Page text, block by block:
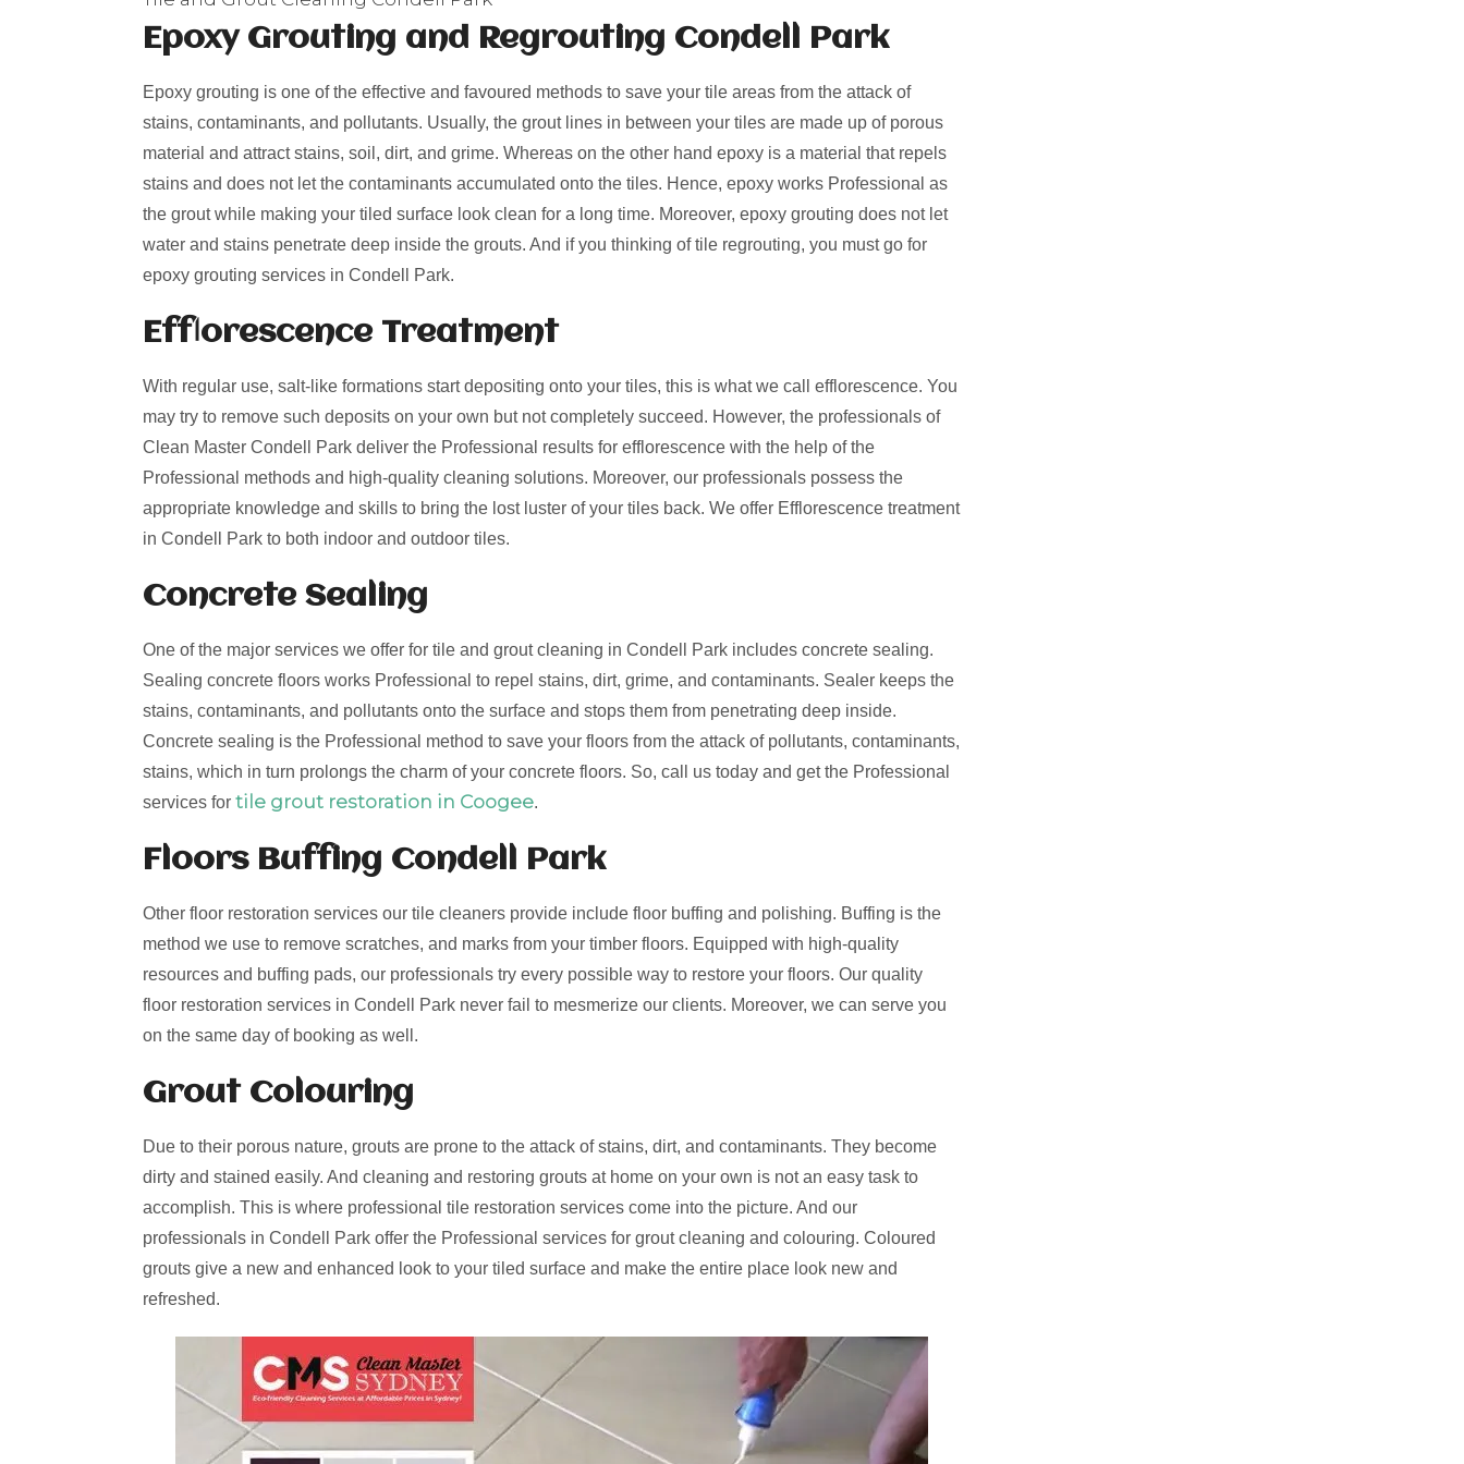
Epoxy Grouting and Regrouting Condell Park
Epoxy grouting is one of the effective and favoured methods to save your tile areas from the attack of
stains, contaminants, and pollutants. Usually, the grout lines in between your tiles are made up of porous
material and attract stains, soil, dirt, and grime. Whereas on the other hand epoxy is a material that repels
stains and does not let the contaminants accumulated onto the tiles. Hence, epoxy works Professional as
the grout while making your tiled surface look clean for a long time. Moreover, epoxy grouting does not let
water and stains penetrate deep inside the grouts. And if you thinking of tile regrouting, you must go for
epoxy grouting services in Condell Park.
Efflorescence Treatment
With regular use, salt-like formations start depositing onto your tiles, this is what we call efflorescence. You
may try to remove such deposits on your own but not completely succeed. However, the professionals of
Clean Master Condell Park deliver the Professional results for efflorescence with the help of the
Professional methods and high-quality cleaning solutions. Moreover, our professionals possess the
appropriate knowledge and skills to bring the lost luster of your tiles back. We offer Efflorescence treatment
in Condell Park to both indoor and outdoor tiles.
Concrete Sealing
One of the major services we offer for tile and grout cleaning in Condell Park includes concrete sealing.
Sealing concrete floors works Professional to repel stains, dirt, grime, and contaminants. Sealer keeps the
stains, contaminants, and pollutants onto the surface and stops them from penetrating deep inside.
Concrete sealing is the Professional method to save your floors from the attack of pollutants, contaminants,
stains, which in turn prolongs the charm of your concrete floors. So, call us today and get the Professional
services for tile grout restoration in Coogee.
Floors Buffing Condell Park
Other floor restoration services our tile cleaners provide include floor buffing and polishing. Buffing is the
method we use to remove scratches, and marks from your timber floors. Equipped with high-quality
resources and buffing pads, our professionals try every possible way to restore your floors. Our quality
floor restoration services in Condell Park never fail to mesmerize our clients. Moreover, we can serve you
on the same day of booking as well.
Grout Colouring
Due to their porous nature, grouts are prone to the attack of stains, dirt, and contaminants. They become
dirty and stained easily. And cleaning and restoring grouts at home on your own is not an easy task to
accomplish. This is where professional tile restoration services come into the picture. And our
professionals in Condell Park offer the Professional services for grout cleaning and colouring. Coloured
grouts give a new and enhanced look to your tiled surface and make the entire place look new and
refreshed.